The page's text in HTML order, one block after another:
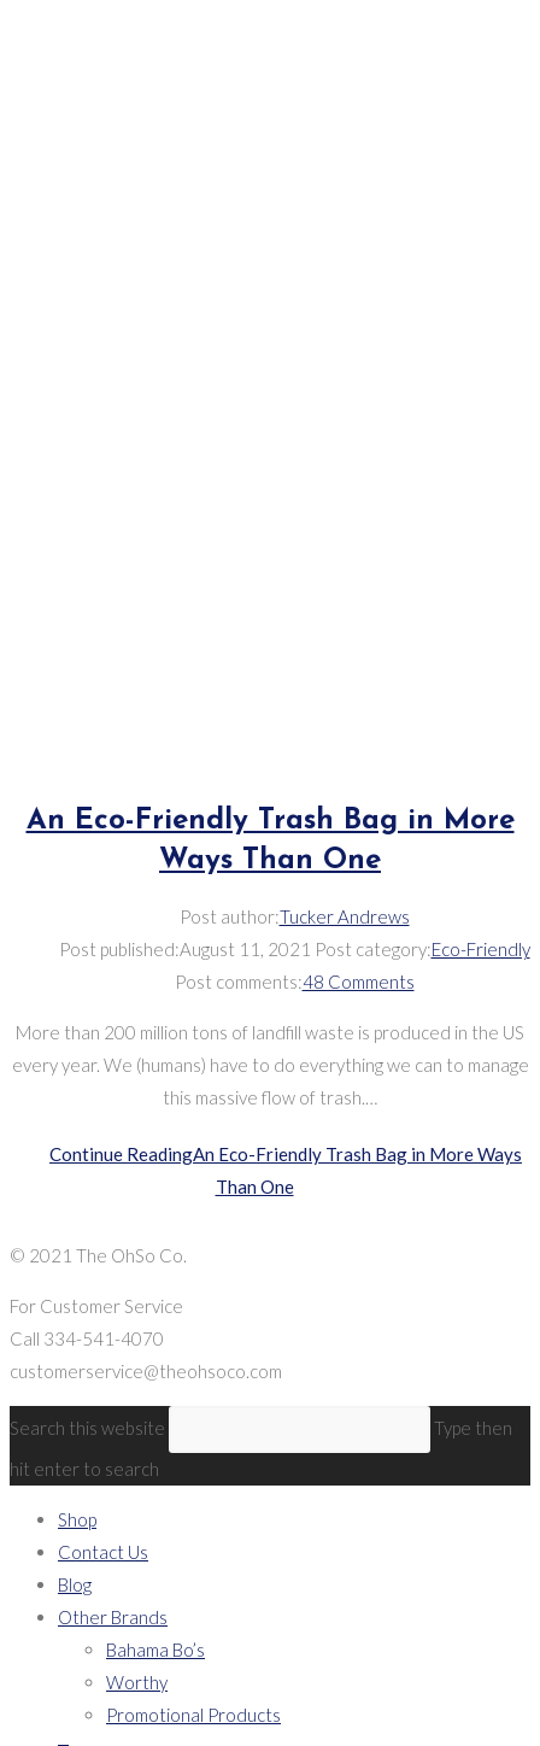
An Eco-Friendly Trash Bag in More
Ways Than One
Post author:Tucker Andrews
Post published:August 11, 2021 Post category:Eco-Friendly
Post comments:48 Comments
More than 200 million tons of landfill waste is produced in the US
every year. We (humans) have to do everything we can to manage
this massive flow of trash.…
Continue ReadingAn Eco-Friendly Trash Bag in More Ways
Than One
© 2021 The OhSo Co.
For Customer Service
Call 334-541-4070
customerservice@theohsoco.com
Search this website
Type then
hit enter to search
Shop
Contact Us
Blog
Other Brands
Bahama Bo’s
Worthy
Promotional Products